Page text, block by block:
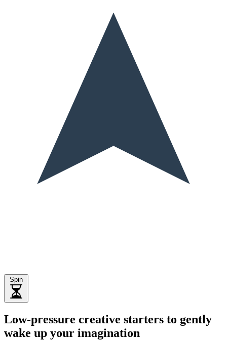
Spin
Low-pressure creative starters to gently
wake up your imagination